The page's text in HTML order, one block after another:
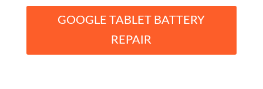
GOOGLE TABLET BATTERY
REPAIR